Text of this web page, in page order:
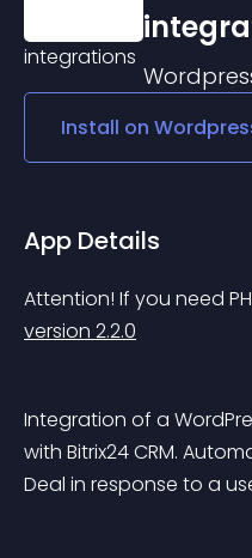
Install on
App Details
Attention! If you need
version 2.2.0
Integration of a
with Bitrix24 CRM.
Deal in response to a